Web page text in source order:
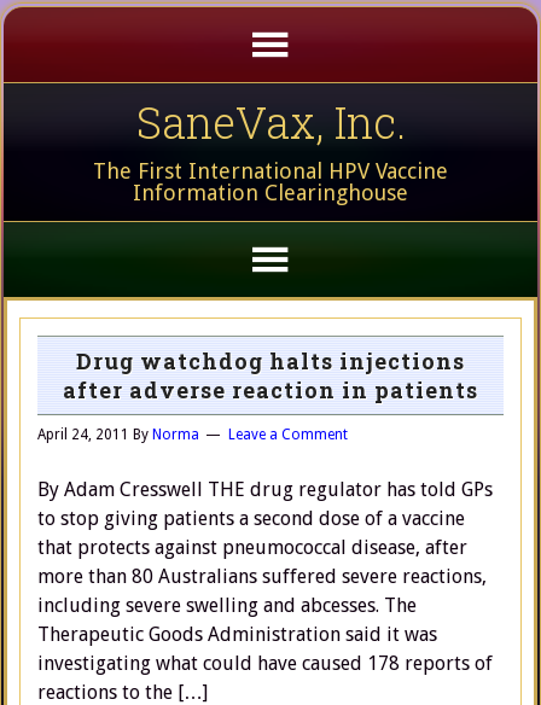
SaneVax, Inc.
The First International HPV Vaccine
Information Clearinghouse
Drug watchdog halts injections
after adverse reaction in patients
April 24, 2011 By Norma Leave a Comment
By Adam Cresswell THE drug regulator has told GPs
to stop giving patients a second dose of a vaccine
that protects against pneumococcal disease, after
more than 80 Australians suffered severe reactions,
including severe swelling and abcesses. The
Therapeutic Goods Administration said it was
investigating what could have caused 178 reports of
reactions to the […]